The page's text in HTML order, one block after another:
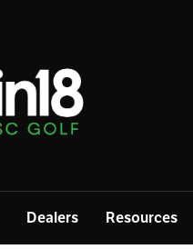
Dealers Resources